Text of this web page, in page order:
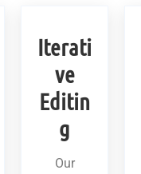
Iterati
ve
Editin
g
Our